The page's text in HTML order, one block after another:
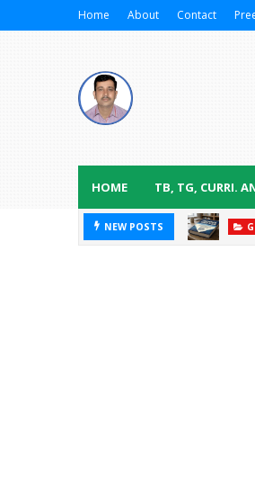
Home About Contact
HOME TB, TG, CURRI.
NEW POSTS